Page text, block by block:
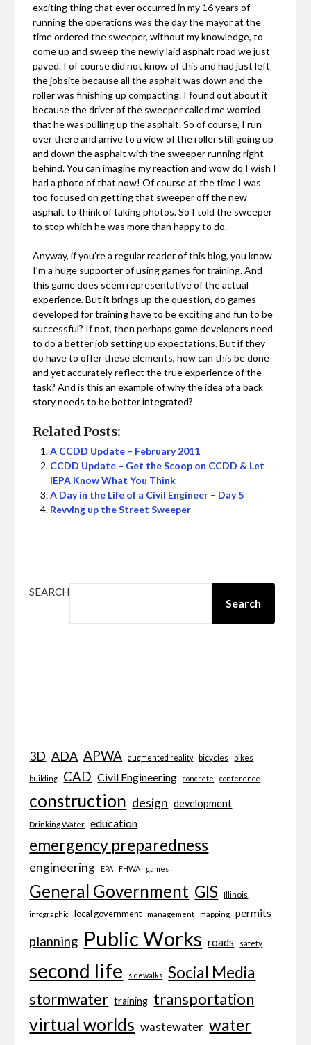
exciting thing that ever occurred in my 16 years of
running the operations was the day the mayor at the
time ordered the sweeper, without my knowledge, to
come up and sweep the newly laid asphalt road we just
paved. I of course did not know of this and had just left
the jobsite because all the asphalt was down and the
roller was finishing up compacting. I found out about it
because the driver of the sweeper called me worried
that he was pulling up the asphalt. So of course, I run
over there and arrive to a view of the roller still going up
and down the asphalt with the sweeper running right
behind. You can imagine my reaction and wow do I wish I
had a photo of that now! Of course at the time I was
too focused on getting that sweeper off the new
asphalt to think of taking photos. So I told the sweeper
to stop which he was more than happy to do.
Anyway, if you’re a regular reader of this blog, you know
I’m a huge supporter of using games for training. And
this game does seem representative of the actual
experience. But it brings up the question, do games
developed for training have to be exciting and fun to be
successful? If not, then perhaps game developers need
to do a better job setting up expectations. But if they
do have to offer these elements, how can this be done
and yet accurately reflect the true experience of the
task? And is this an example of why the idea of a back
story needs to be better integrated?
Related Posts:
A CCDD Update – February 2011
CCDD Update – Get the Scoop on CCDD & Let
IEPA Know What You Think
A Day in the Life of a Civil Engineer – Day 5
Revving up the Street Sweeper
SEARCH
Search
3D ADA APWA augmented reality bicycles bikes
building CAD Civil Engineering concrete conference
construction design development
Drinking Water education
emergency preparedness
engineering EPA FHWA games
General Government GIS Illinois
infographic local government management mapping permits
planning Public Works roads safety
second life sidewalks Social Media
stormwater training transportation
virtual worlds wastewater water